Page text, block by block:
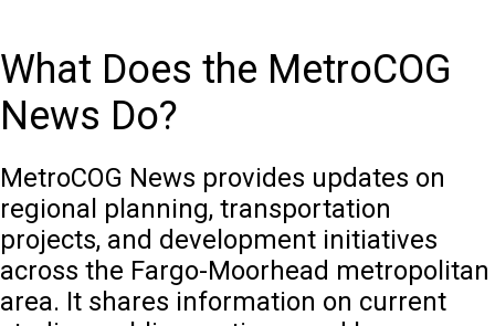
What Does the MetroCOG
News Do?
MetroCOG News provides updates on
regional planning, transportation
projects, and development initiatives
across the Fargo-Moorhead metropolitan
area. It shares information on current